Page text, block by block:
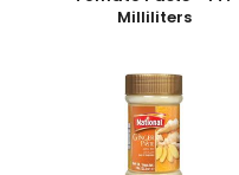
Milliliters